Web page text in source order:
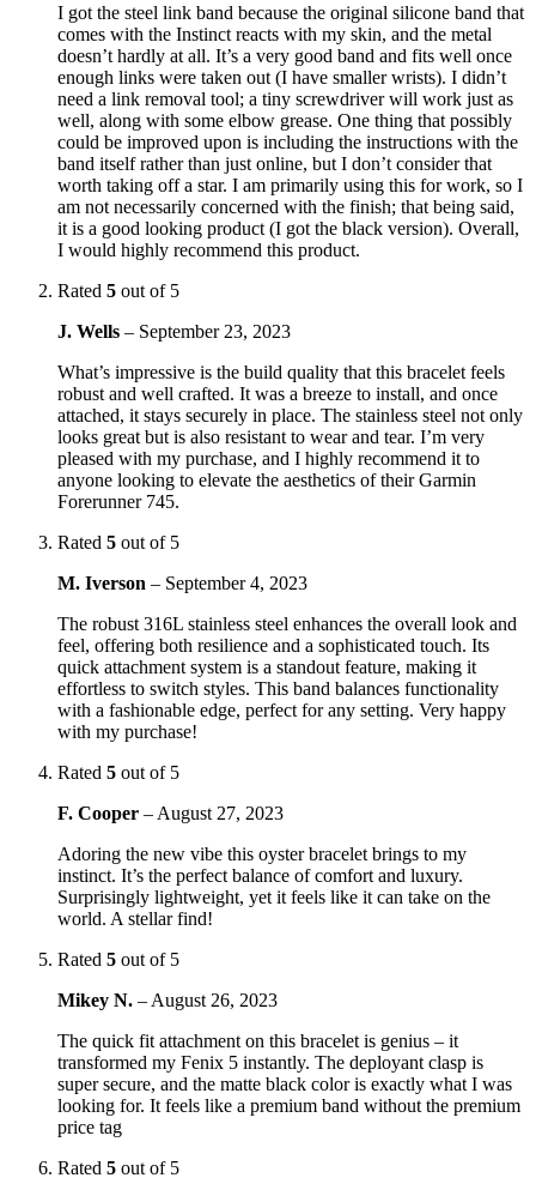
I got the steel link band because the original silicone band that
comes with the Instinct reacts with my skin, and the metal
doesn’t hardly at all. It’s a very good band and fits well once
enough links were taken out (I have smaller wrists). I didn’t
need a link removal tool; a tiny screwdriver will work just as
well, along with some elbow grease. One thing that possibly
could be improved upon is including the instructions with the
band itself rather than just online, but I don’t consider that
worth taking off a star. I am primarily using this for work, so I
am not necessarily concerned with the finish; that being said,
it is a good looking product (I got the black version). Overall,
I would highly recommend this product.
Rated 5 out of 5
J. Wells – September 23, 2023
What’s impressive is the build quality that this bracelet feels
robust and well crafted. It was a breeze to install, and once
attached, it stays securely in place. The stainless steel not only
looks great but is also resistant to wear and tear. I’m very
pleased with my purchase, and I highly recommend it to
anyone looking to elevate the aesthetics of their Garmin
Forerunner 745.
Rated 5 out of 5
M. Iverson – September 4, 2023
The robust 316L stainless steel enhances the overall look and
feel, offering both resilience and a sophisticated touch. Its
quick attachment system is a standout feature, making it
effortless to switch styles. This band balances functionality
with a fashionable edge, perfect for any setting. Very happy
with my purchase!
Rated 5 out of 5
F. Cooper – August 27, 2023
Adoring the new vibe this oyster bracelet brings to my
instinct. It’s the perfect balance of comfort and luxury.
Surprisingly lightweight, yet it feels like it can take on the
world. A stellar find!
Rated 5 out of 5
Mikey N. – August 26, 2023
The quick fit attachment on this bracelet is genius – it
transformed my Fenix 5 instantly. The deployant clasp is
super secure, and the matte black color is exactly what I was
looking for. It feels like a premium band without the premium
price tag
Rated 5 out of 5